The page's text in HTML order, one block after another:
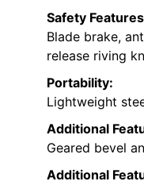
Safety
Blade brake,
release riving
Portability:
Lightweight
Additional
Geared bevel
Additional